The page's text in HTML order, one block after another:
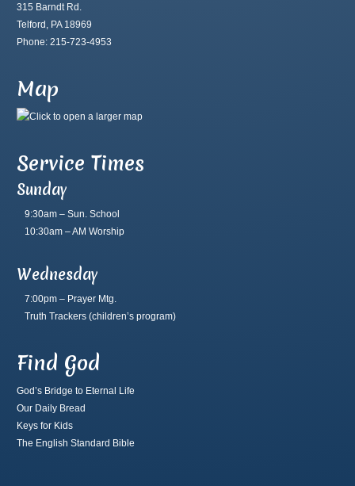
315 Barndt Rd.
Telford, PA 18969
Phone: 215-723-4953
Map
Service Times
Sunday
9:30am – Sun. School
10:30am – AM Worship
Wednesday
7:00pm – Prayer Mtg.
Truth Trackers (children’s program)
Find God
God’s Bridge to Eternal Life
Our Daily Bread
Keys for Kids
The English Standard Bible